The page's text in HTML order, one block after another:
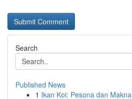
Search
Published News
1 Ikan Koi: Pesona dan Makna